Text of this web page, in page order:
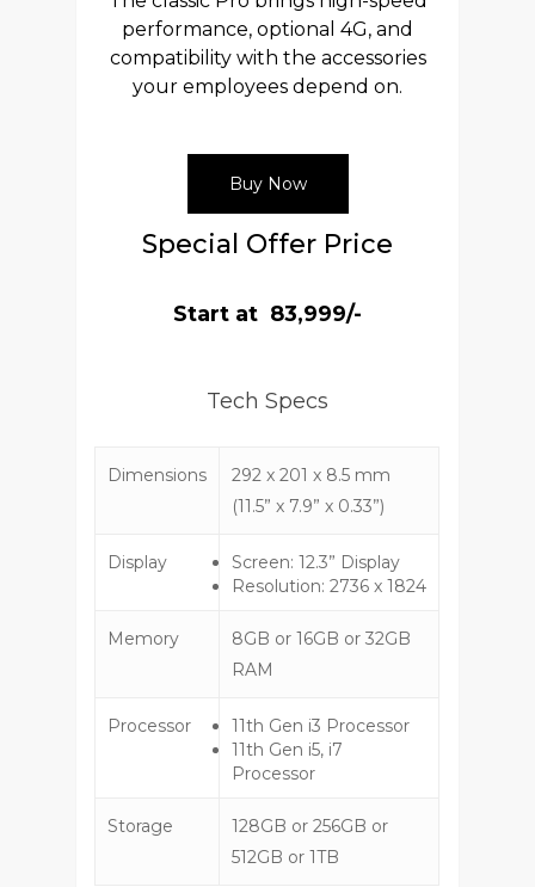
performance, optional 4G, and
compatibility with the accessories
your employees depend on.
Buy Now
Special Offer Price
Start at ₹ 83,999/-
Tech Specs
Dimensions
292 x 201 x 8.5 mm
(11.5” x 7.9” x 0.33”)
Display
Screen: 12.3” Display
Resolution: 2736 x 1824
Memory
8GB or 16GB or 32GB
RAM
Processor
11th Gen i3 Processor
11th Gen i5, i7
Processor
Storage
128GB or 256GB or
512GB or 1TB